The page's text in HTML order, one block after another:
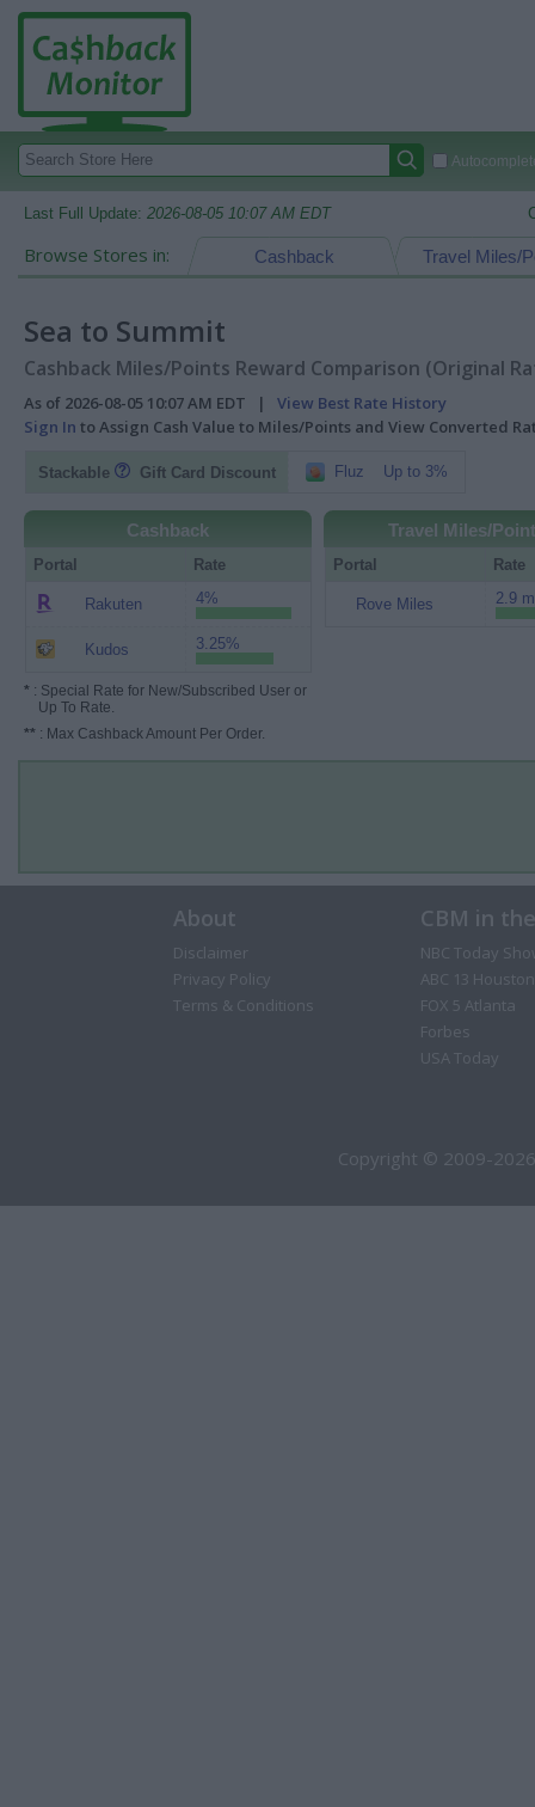
Last Full Update: 2026-08-05 10:07 AM EDT
Browse Stores in: Travel Miles/
Cashback
Sea to Summit
Cashback Miles/Points Reward Comparison (Original
As of 2026-08-05 10:07 AM EDT | View Best Rate History
Sign In to Assign Cash Value to Miles/Points and View Converted
Stackable Gift Card Discount Fluz Up to 3%
Cashback
Portal Rate
Rakuten 4%
Kudos 3.25%
* : Special Rate for New/Subscribed User or
Up To Rate.
** : Max Cashback Amount Per Order.
Travel Miles/
Portal Rate
Rove Miles 2.9
About
Disclaimer
Privacy Policy
Terms & Conditions
CBM in
NBC Today
ABC 13 Houston
FOX 5 Atlanta
Forbes
USA Today
Copyright © 2009-